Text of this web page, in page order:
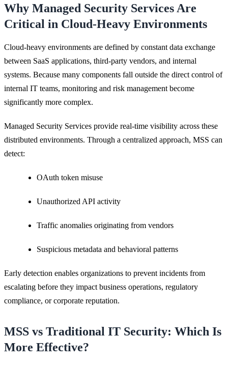
Why Managed Security Services Are
Critical in Cloud-Heavy Environments
Cloud-heavy environments are defined by constant data exchange
between SaaS applications, third-party vendors, and internal
systems. Because many components fall outside the direct control of
internal IT teams, monitoring and risk management become
significantly more complex.
Managed Security Services provide real-time visibility across these
distributed environments. Through a centralized approach, MSS can
detect:
OAuth token misuse
Unauthorized API activity
Traffic anomalies originating from vendors
Suspicious metadata and behavioral patterns
Early detection enables organizations to prevent incidents from
escalating before they impact business operations, regulatory
compliance, or corporate reputation.
MSS vs Traditional IT Security: Which Is
More Effective?